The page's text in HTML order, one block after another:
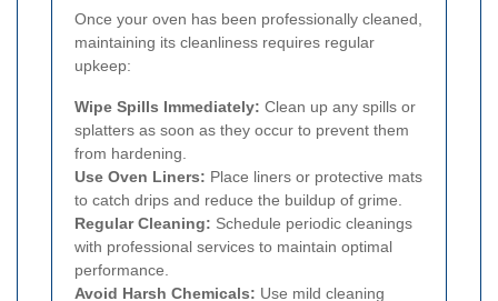
Once your oven has been professionally cleaned,
maintaining its cleanliness requires regular
upkeep:
Wipe Spills Immediately: Clean up any spills or
splatters as soon as they occur to prevent them
from hardening.
Use Oven Liners: Place liners or protective mats
to catch drips and reduce the buildup of grime.
Regular Cleaning: Schedule periodic cleanings
with professional services to maintain optimal
performance.
Avoid Harsh Chemicals: Use mild cleaning